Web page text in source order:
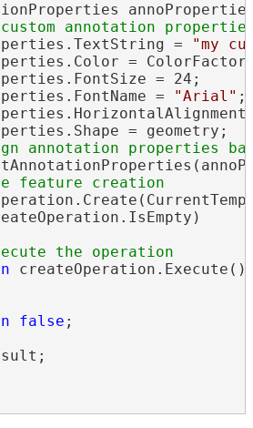
=
"my
=
= 24;
=
"Arial" ;
= geometry;
false ;